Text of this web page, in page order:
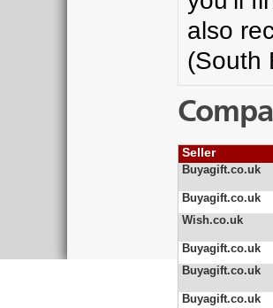
also
(South
Seller
Buyagift.co.uk
Buyagift.co.uk
Wish.co.uk
Buyagift.co.uk
Buyagift.co.uk
Buyagift.co.uk